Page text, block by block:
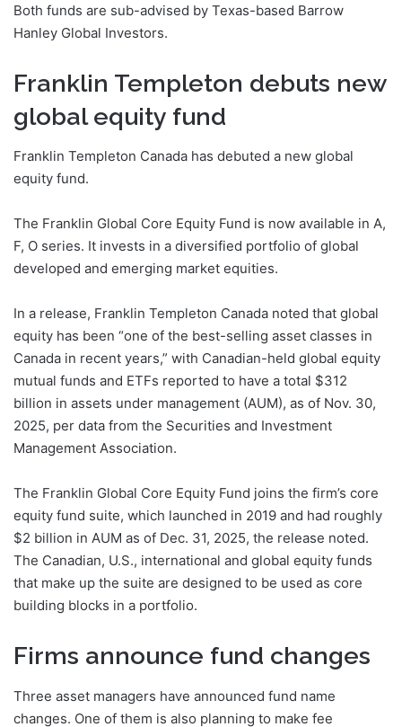
Both funds are sub-advised by Texas-based Barrow
Hanley Global Investors.
Franklin Templeton debuts new
global equity fund
Franklin Templeton Canada has debuted a new global
equity fund.
The Franklin Global Core Equity Fund is now available in A,
F, O series. It invests in a diversified portfolio of global
developed and emerging market equities.
In a release, Franklin Templeton Canada noted that global
equity has been “one of the best-selling asset classes in
Canada in recent years,” with Canadian-held global equity
mutual funds and ETFs reported to have a total $312
billion in assets under management (AUM), as of Nov. 30,
2025, per data from the Securities and Investment
Management Association.
The Franklin Global Core Equity Fund joins the firm’s core
equity fund suite, which launched in 2019 and had roughly
$2 billion in AUM as of Dec. 31, 2025, the release noted.
The Canadian, U.S., international and global equity funds
that make up the suite are designed to be used as core
building blocks in a portfolio.
Firms announce fund changes
Three asset managers have announced fund name
changes. One of them is also planning to make fee